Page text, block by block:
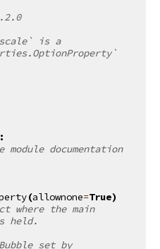
is a
documentation
(allownone=True)
where the main
held.